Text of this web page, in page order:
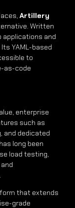
Artillery
Written
applications and
YAML-based
to
as-code
enterprise
such as
and dedicated
long been
load testing,
that extends
grade